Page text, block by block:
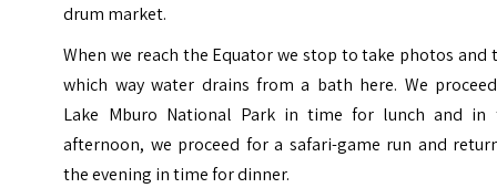
drum market.
When we reach the Equatorwe stop to take photos and
which way water drains from a bath here. We
Lake Mburo National Park in time for lunch and in
afternoon, we proceed for a safari-game run and
the evening in time for dinner.